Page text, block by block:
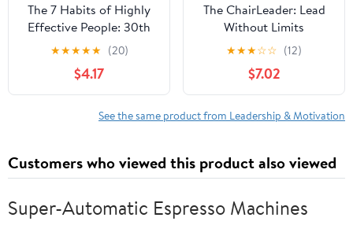
The 7 Habits of Highly
Effective People: 30th
Anniversary Card Deck
(The Official 7 Habits
Card Deck)
★★★★★ (20)
$4.17
The ChairLeader: Lead
Without Limits
Paperback – October
22, 2025
★★★☆☆ (12)
$7.02
See the same product from Leadership & Motivation
Customers who viewed this product also viewed
Super-Automatic Espresso Machines